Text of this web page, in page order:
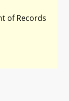
of Records